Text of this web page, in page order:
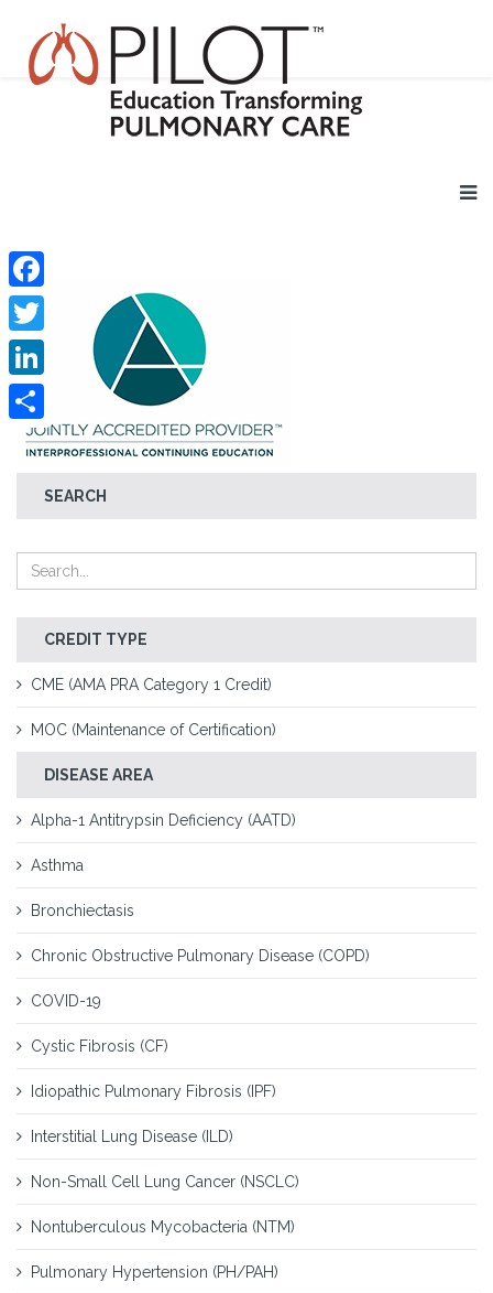
SEARCH
CREDIT TYPE
CME (AMA PRA Category 1 Credit)
MOC (Maintenance of Certification)
DISEASE AREA
Alpha-1 Antitrypsin Deficiency (AATD)
Asthma
Bronchiectasis
Chronic Obstructive Pulmonary Disease (COPD)
COVID-19
Cystic Fibrosis (CF)
Idiopathic Pulmonary Fibrosis (IPF)
Interstitial Lung Disease (ILD)
Non-Small Cell Lung Cancer (NSCLC)
Nontuberculous Mycobacteria (NTM)
Pulmonary Hypertension (PH/PAH)
Facebook
Twitter
LinkedIn
Share